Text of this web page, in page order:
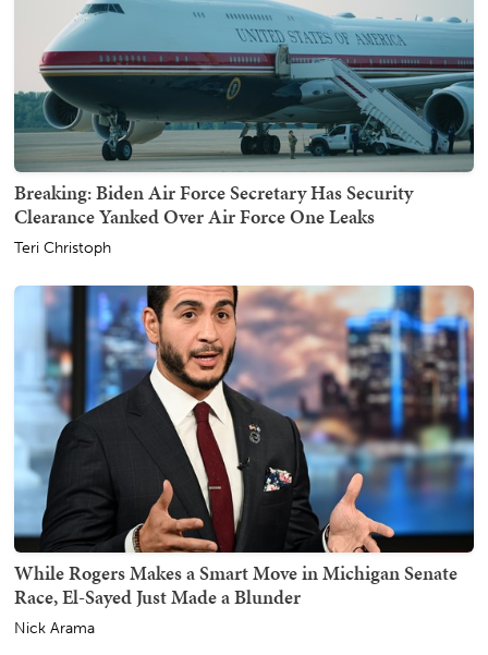
Breaking: Biden Air Force Secretary Has Security
Clearance Yanked Over Air Force One Leaks
Teri Christoph
While Rogers Makes a Smart Move in Michigan Senate
Race, El-Sayed Just Made a Blunder
Nick Arama